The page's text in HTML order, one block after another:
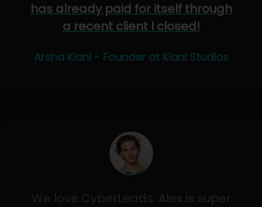
has already paid for itself through
a recent client I closed!
Arsha Kiani - Founder at Kiani Studios
We love CyberLeads. Alex is super